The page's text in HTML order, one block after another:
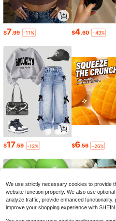
$7.99 -11% $4.60 -43%
$17.59 -12% $6.56 -26%
We use strictly necessary cookies to provide
website function properly. We also use
analyze traffic, provide enhanced
improve your shopping experience with SHEIN.